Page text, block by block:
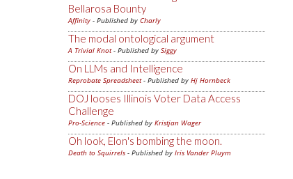
Bellarosa Bounty
Affinity - Published by Charly
The modal ontological argument
A Trivial Knot- Published by Siggy
On LLMs and Intelligence
Reprobate Spreadsheet- Published by Hj Hornbeck
DOJ looses Illinois Voter Data Access
Challenge
Pro-Science - Published by Kristjan Wager
Oh look, Elon's bombing the moon.
Death to Squirrels - Published by Iris Vander Pluym